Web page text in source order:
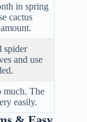
in spring
cactus
spider
and use
much. The
easily.